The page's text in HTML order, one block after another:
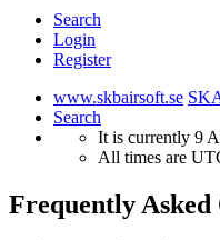
Search
Login
Register
www.skbairsoft.se
Search
It is currently 9
All times are
Frequently Asked